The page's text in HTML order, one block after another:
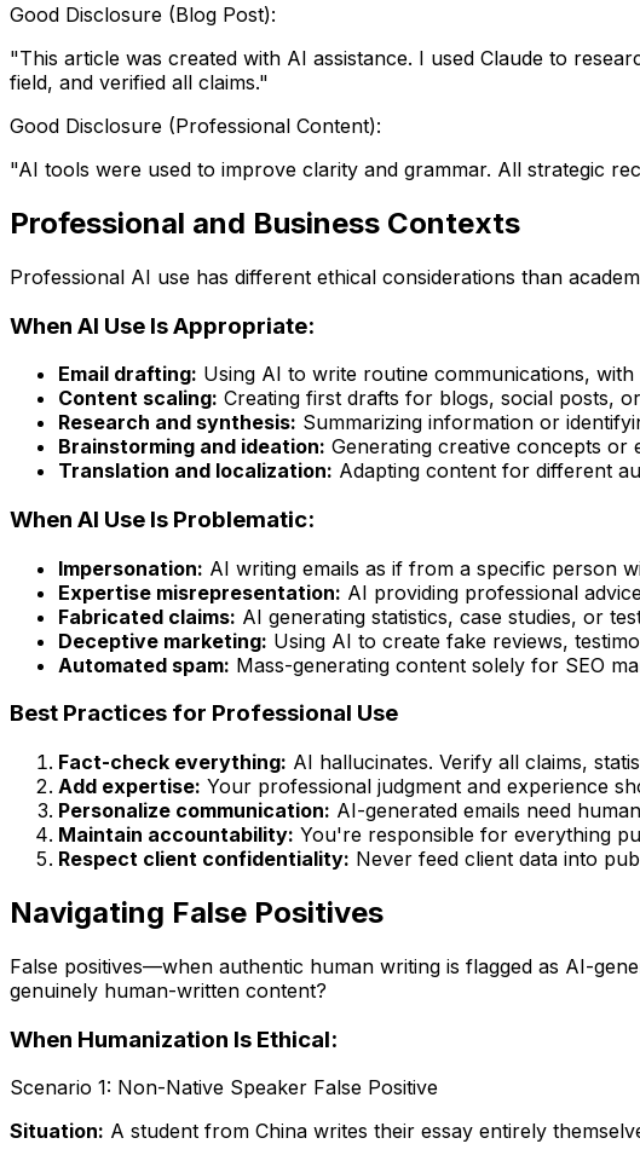
Good Disclosure (Blog Post):
"This article was created with AI assistance. I used Claude to
field, and verified all claims."
Good Disclosure (Professional Content):
"AI tools were used to improve clarity and grammar. All strategic
Professional and Business Contexts
Professional AI use has different ethical considerations than
When AI Use Is Appropriate:
Email drafting: Using AI to write routine communications, with
Content scaling: Creating first drafts for blogs, social posts,
Research and synthesis: Summarizing information or
Brainstorming and ideation: Generating creative concepts or
Translation and localization: Adapting content for different
When AI Use Is Problematic:
Impersonation: AI writing emails as if from a specific person
Expertise misrepresentation: AI providing professional
Fabricated claims: AI generating statistics, case studies, or
Deceptive marketing: Using AI to create fake reviews,
Automated spam: Mass-generating content solely for SEO
Best Practices for Professional Use
Fact-check everything: AI hallucinates. Verify all claims,
Add expertise: Your professional judgment and experience
Personalize communication: AI-generated emails need
Maintain accountability: You're responsible for everything
Respect client confidentiality: Never feed client data into
Navigating False Positives
False positives—when authentic human writing is flagged as AI-
genuinely human-written content?
When Humanization Is Ethical:
Scenario 1: Non-Native Speaker False Positive
Situation: A student from China writes their essay entirely